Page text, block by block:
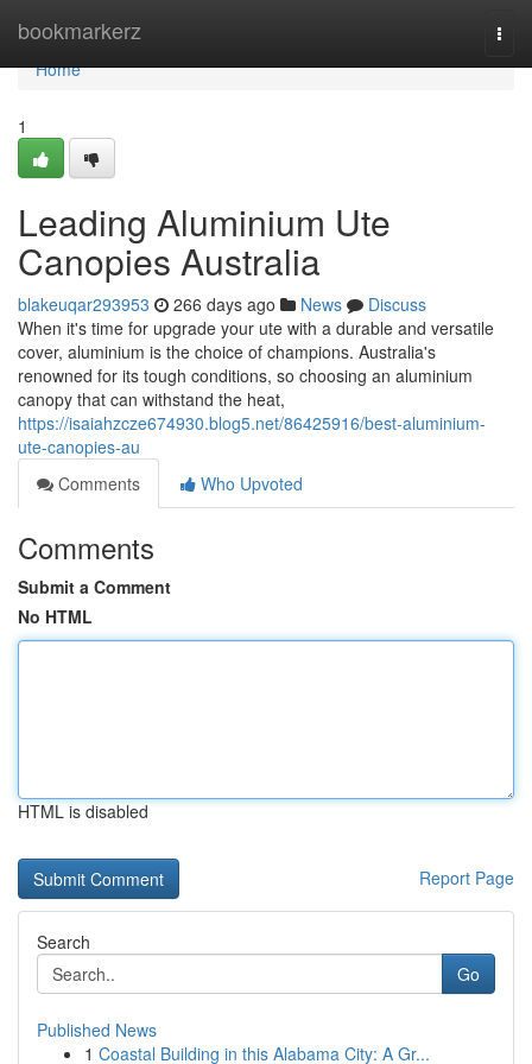
bookmarkerz
Home
Home
1
Leading Aluminium Ute
Canopies Australia
blakeuqar293953 266 days ago News
Discuss
When it's time for upgrade your ute with a durable and versatile
cover, aluminium is the choice of champions. Australia's
renowned for its tough conditions, so choosing an aluminium
canopy that can withstand the heat,
https://isaiahzcze674930.blog5.net/86425916/best-aluminium-
ute-canopies-au
Comments
Who Upvoted
Comments
Submit a Comment
No HTML
HTML is disabled
Report Page
Search
Go
Published News
1 Coastal Building in this Alabama City: A Gr...